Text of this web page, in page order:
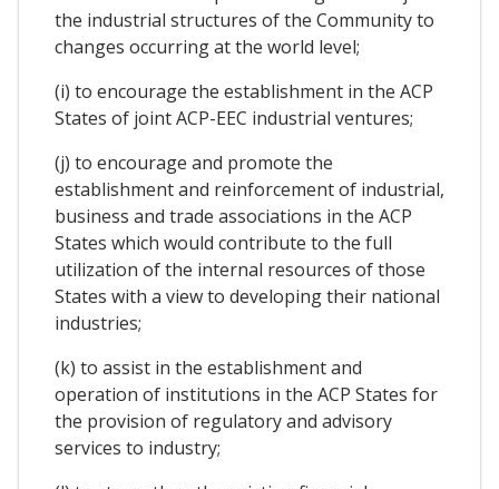
the industrial structures of the Community to
changes occurring at the world level;
(i) to encourage the establishment in the ACP
States of joint ACP-EEC industrial ventures;
(j) to encourage and promote the
establishment and reinforcement of industrial,
business and trade associations in the ACP
States which would contribute to the full
utilization of the internal resources of those
States with a view to developing their national
industries;
(k) to assist in the establishment and
operation of institutions in the ACP States for
the provision of regulatory and advisory
services to industry;